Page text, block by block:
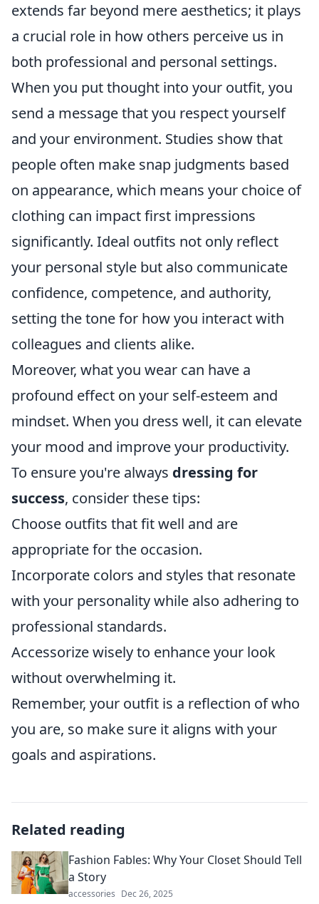
extends far beyond mere aesthetics; it plays
a crucial role in how others perceive us in
both professional and personal settings.
When you put thought into your outfit, you
send a message that you respect yourself
and your environment. Studies show that
people often make snap judgments based
on appearance, which means your choice of
clothing can impact first impressions
significantly. Ideal outfits not only reflect
your personal style but also communicate
confidence, competence, and authority,
setting the tone for how you interact with
colleagues and clients alike.
Moreover, what you wear can have a
profound effect on your self-esteem and
mindset. When you dress well, it can elevate
your mood and improve your productivity.
To ensure you're always dressing for
success, consider these tips:
Choose outfits that fit well and are
appropriate for the occasion.
Incorporate colors and styles that resonate
with your personality while also adhering to
professional standards.
Accessorize wisely to enhance your look
without overwhelming it.
Remember, your outfit is a reflection of who
you are, so make sure it aligns with your
goals and aspirations.
Related reading
Fashion Fables: Why Your Closet Should Tell
a Story
accessories Dec 26, 2025